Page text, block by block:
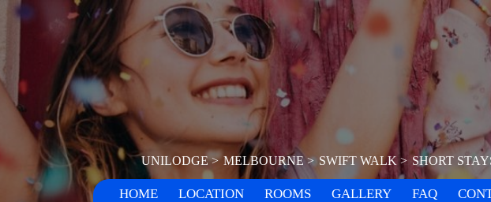
UNILODGE MELBOURNE SWIFT WALK SHORT
HOME LOCATION ROOMS GALLERY FAQ